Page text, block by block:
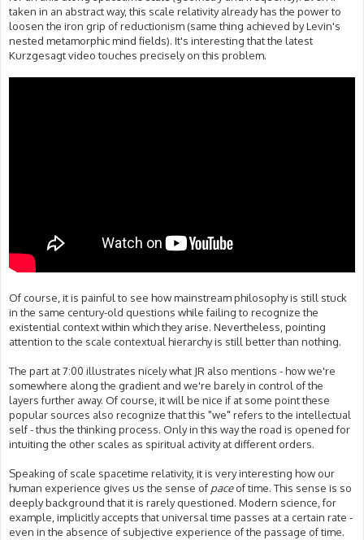
taken in an abstract way, this scale relativity already has the power to
loosen the iron grip of reductionism (same thing achieved by Levin's
nested metamorphic mind fields). It's interesting that the latest
Kurzgesagt video touches precisely on this problem.
Of course, it is painful to see how mainstream philosophy is still stuck
in the same century-old questions while failing to recognize the
existential context within which they arise. Nevertheless, pointing
attention to the scale contextual hierarchy is still better than nothing.
The part at 7:00 illustrates nicely what JR also mentions - how we're
somewhere along the gradient and we're barely in control of the
layers further away. Of course, it will be nice if at some point these
popular sources also recognize that this "we" refers to the intellectual
self - thus the thinking process. Only in this way the road is opened for
intuiting the other scales as spiritual activity at different orders.
Speaking of scale spacetime relativity, it is very interesting how our
human experience gives us the sense of paceof time. This sense is so
deeply background that it is rarely questioned. Modern science, for
example, implicitly accepts that universal time passes at a certain rate -
even in the absence of subjective experience of the passage of time.